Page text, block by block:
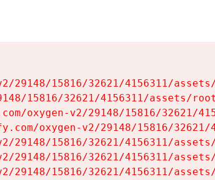
29148/15816/32621/4156311/
15816/32621/4156311/assets/
oxygen-v2/29148/15816/32621/
oxygen-v2/29148/15816/
29148/15816/32621/4156311/
29148/15816/32621/4156311/
29148/15816/32621/4156311/